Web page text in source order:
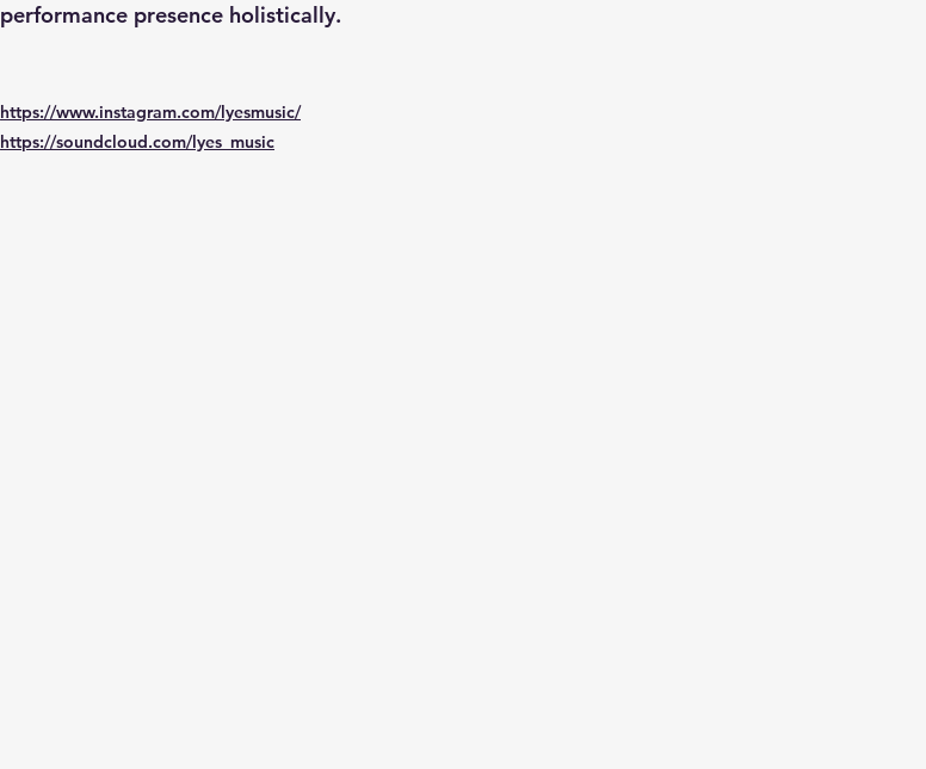
performance presence holistically.
https://www.instagram.com/lyesmusic/
https://soundcloud.com/lyes_music